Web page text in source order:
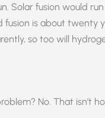
Solar fusion would
is about twenty
so too will
No. That isn’t